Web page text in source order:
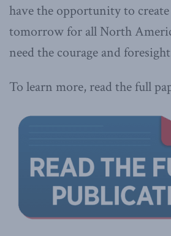
have the opportunity to
tomorrow for all North
need the courage and
To learn more, read the full